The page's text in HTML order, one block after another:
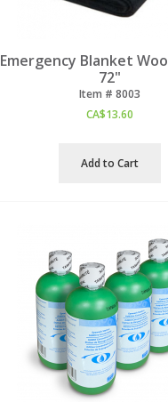
Emergency Blanket
72"
Item # 8003
CA$13.60
Add to Cart